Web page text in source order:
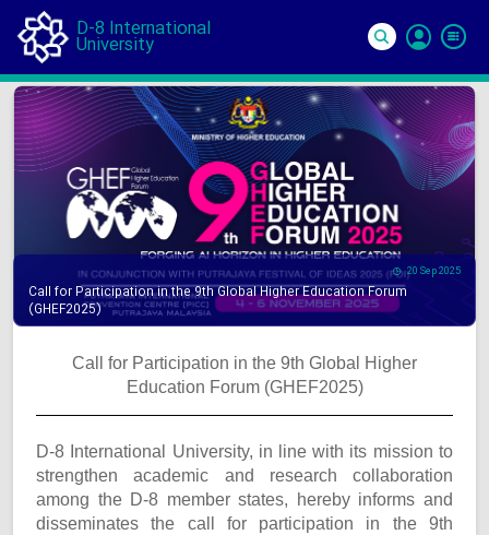
D-8 International
University
In
20 Sep 2025
Call for Participation in the 9th Global Higher Education Forum
(GHEF2025)
Call for Participation in the 9th Global Higher
Education Forum (GHEF2025)
D-8 International University, in line with its mission to
strengthen academic and research collaboration
among the D-8 member states, hereby informs and
disseminates the call for participation in the 9th